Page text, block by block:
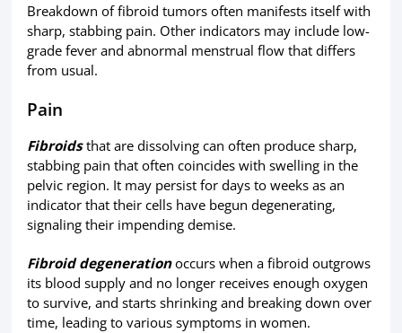
Breakdown of fibroid tumors often manifests itself with
sharp, stabbing pain. Other indicators may include low-
grade fever and abnormal menstrual flow that differs
from usual.
Pain
Fibroidsthat are dissolving can often produce sharp,
stabbing pain that often coincides with swelling in the
pelvic region. It may persist for days to weeks as an
indicator that their cells have begun degenerating,
signaling their impending demise.
Fibroid degenerationoccurs when a fibroid outgrows
its blood supply and no longer receives enough oxygen
to survive, and starts shrinking and breaking down over
time, leading to various symptoms in women.